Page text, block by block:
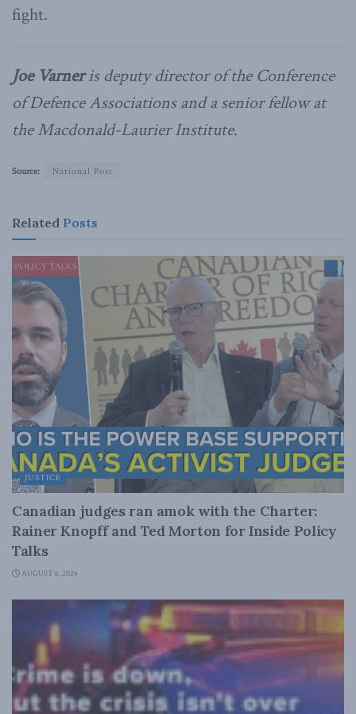
fight.
Joe Varneris deputy director of the Conference
of Defence Associations and a senior fellow at
the Macdonald-Laurier Institute.
Source: National Post
Related Posts
JUSTICE
Canadian judges ran amok with the Charter:
Rainer Knopff and Ted Morton for Inside Policy
Talks
AUGUST 6, 2026